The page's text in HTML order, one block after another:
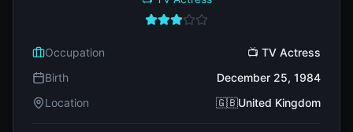
Occupation
📺 TV Actress
Birth
December 25, 1984
Location
🇬🇧United Kingdom